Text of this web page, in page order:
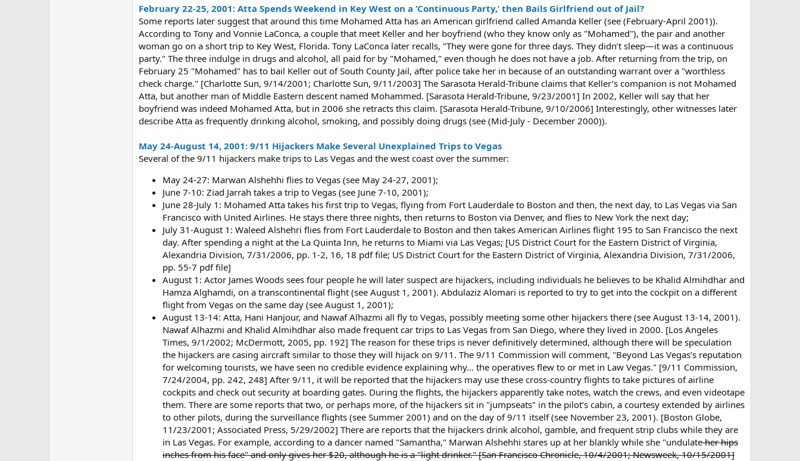
February 22-25, 2001: Atta Spends Weekend in Key West on a ‘Continuous Party,’ then Bails Girlfriend out of Jail?
Some reports later suggest that around this time Mohamed Atta has an American girlfriend called Amanda Keller (see (February-April 2001)).
According to Tony and Vonnie LaConca, a couple that meet Keller and her boyfriend (who they know only as "Mohamed"), the pair and another
woman go on a short trip to Key West, Florida. Tony LaConca later recalls, "They were gone for three days. They didn’t sleep—it was a continuous
party." The three indulge in drugs and alcohol, all paid for by "Mohamed," even though he does not have a job. After returning from the trip, on
February 25 "Mohamed" has to bail Keller out of South County Jail, after police take her in because of an outstanding warrant over a "worthless
check charge." [Charlotte Sun, 9/14/2001; Charlotte Sun, 9/11/2003] The Sarasota Herald-Tribune claims that Keller’s companion is not Mohamed
Atta, but another man of Middle Eastern descent named Mohammed. [Sarasota Herald-Tribune, 9/23/2001] In 2002, Keller will say that her
boyfriend was indeed Mohamed Atta, but in 2006 she retracts this claim. [Sarasota Herald-Tribune, 9/10/2006] Interestingly, other witnesses later
describe Atta as frequently drinking alcohol, smoking, and possibly doing drugs (see (Mid-July - December 2000)).
May 24-August 14, 2001: 9/11 Hijackers Make Several Unexplained Trips to Vegas
Several of the 9/11 hijackers make trips to Las Vegas and the west coast over the summer:
May 24-27: Marwan Alshehhi flies to Vegas (see May 24-27, 2001);
June 7-10: Ziad Jarrah takes a trip to Vegas (see June 7-10, 2001);
June 28-July 1: Mohamed Atta takes his first trip to Vegas, flying from Fort Lauderdale to Boston and then, the next day, to Las Vegas via San
Francisco with United Airlines. He stays there three nights, then returns to Boston via Denver, and flies to New York the next day;
July 31-August 1: Waleed Alshehri flies from Fort Lauderdale to Boston and then takes American Airlines flight 195 to San Francisco the next
day. After spending a night at the La Quinta Inn, he returns to Miami via Las Vegas; [US District Court for the Eastern District of Virginia,
Alexandria Division, 7/31/2006, pp. 1-2, 16, 18 pdf file; US District Court for the Eastern District of Virginia, Alexandria Division, 7/31/2006,
pp. 55-7 pdf file]
August 1: Actor James Woods sees four people he will later suspect are hijackers, including individuals he believes to be Khalid Almihdhar and
Hamza Alghamdi, on a transcontinental flight (see August 1, 2001). Abdulaziz Alomari is reported to try to get into the cockpit on a different
flight from Vegas on the same day (see August 1, 2001);
August 13-14: Atta, Hani Hanjour, and Nawaf Alhazmi all fly to Vegas, possibly meeting some other hijackers there (see August 13-14, 2001).
Nawaf Alhazmi and Khalid Almihdhar also made frequent car trips to Las Vegas from San Diego, where they lived in 2000. [Los Angeles
Times, 9/1/2002; McDermott, 2005, pp. 192] The reason for these trips is never definitively determined, although there will be speculation
the hijackers are casing aircraft similar to those they will hijack on 9/11. The 9/11 Commission will comment, "Beyond Las Vegas’s reputation
for welcoming tourists, we have seen no credible evidence explaining why… the operatives flew to or met in Law Vegas." [9/11 Commission,
7/24/2004, pp. 242, 248] After 9/11, it will be reported that the hijackers may use these cross-country flights to take pictures of airline
cockpits and check out security at boarding gates. During the flights, the hijackers apparently take notes, watch the crews, and even videotape
them. There are some reports that two, or perhaps more, of the hijackers sit in "jumpseats" in the pilot’s cabin, a courtesy extended by airlines
to other pilots, during the surveillance flights (see Summer 2001) and on the day of 9/11 itself (see November 23, 2001). [Boston Globe,
11/23/2001; Associated Press, 5/29/2002] There are reports that the hijackers drink alcohol, gamble, and frequent strip clubs while they are
in Las Vegas. For example, according to a dancer named "Samantha," Marwan Alshehhi stares up at her blankly while she "undulateher hips
inches from his face" and only gives her $20, although he is a "light drinker." [San Francisco Chronicle, 10/4/2001; Newsweek, 10/15/2001]